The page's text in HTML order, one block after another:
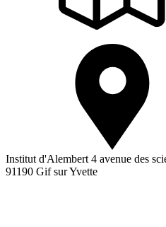
Institut d'Alembert 4 avenue des
91190 Gif sur Yvette